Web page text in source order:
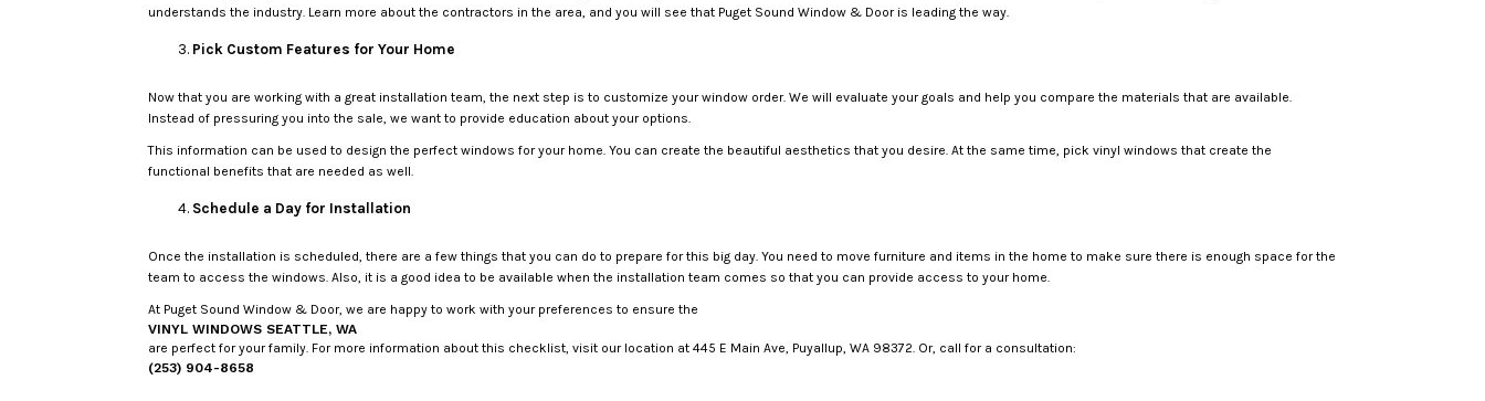
understands the industry. Learn more about the contractors in the area, and you will see that Puget Sound Window & Door is leading the way.
Pick Custom Features for Your Home
Now that you are working with a great installation team, the next step is to customize your window order. We will evaluate your goals and help you compare the materials that are available.
Instead of pressuring you into the sale, we want to provide education about your options.
This information can be used to design the perfect windows for your home. You can create the beautiful aesthetics that you desire. At the same time, pick vinyl windows that create the
functional benefits that are needed as well.
Schedule a Day for Installation
Once the installation is scheduled, there are a few things that you can do to prepare for this big day. You need to move furniture and items in the home to make sure there is enough space for the
team to access the windows. Also, it is a good idea to be available when the installation team comes so that you can provide access to your home.
At Puget Sound Window & Door, we are happy to work with your preferences to ensure the
VINYL WINDOWS SEATTLE, WA
are perfect for your family. For more information about this checklist, visit our location at 445 E Main Ave, Puyallup, WA 98372. Or, call for a consultation:
(253) 904-8658